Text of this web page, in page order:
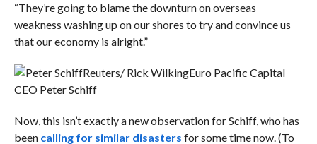
“They’re going to blame the downturn on overseas
weakness washing up on our shores to try and convince us
that our economy is alright.”
Reuters/ Rick WilkingEuro Pacific Capital
CEO Peter Schiff
Now, this isn’t exactly a new observation for Schiff, who has
been calling for similar disasters for some time now. (To